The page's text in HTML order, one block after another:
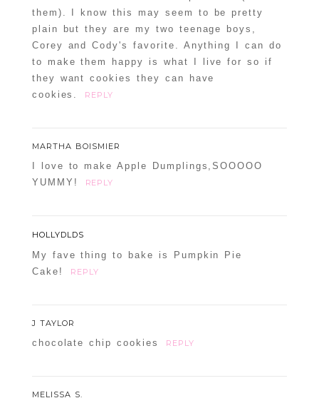
them). I know this may seem to be pretty
plain but they are my two teenage boys,
Corey and Cody's favorite. Anything I can do
to make them happy is what I live for so if
they want cookies they can have
cookies.
REPLY
MARTHA BOISMIER
I love to make Apple Dumplings,SOOOOO
YUMMY!
REPLY
HOLLYDLDS
My fave thing to bake is Pumpkin Pie
Cake!
REPLY
J TAYLOR
chocolate chip cookies REPLY
MELISSA S.